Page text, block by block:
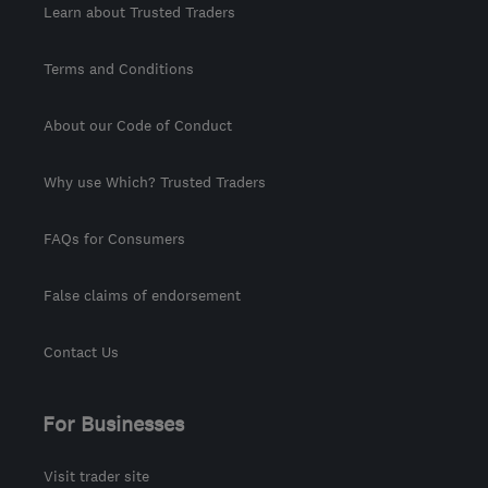
Learn about Trusted Traders
Terms and Conditions
About our Code of Conduct
Why use Which? Trusted Traders
FAQs for Consumers
False claims of endorsement
Contact Us
For Businesses
Visit trader site